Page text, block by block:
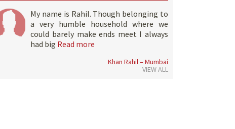
My name is Rahil. Though belonging to
a very humble household where we
could barely make ends meet I always
had big Read more
Khan Rahil – Mumbai
VIEW ALL